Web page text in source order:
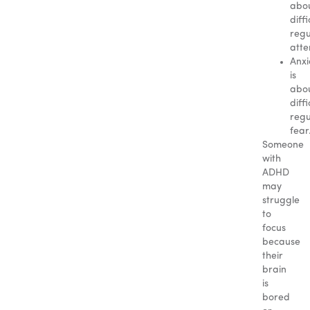
is
Someone
with
ADHD
may
struggle
to
focus
because
their
brain
is
bored